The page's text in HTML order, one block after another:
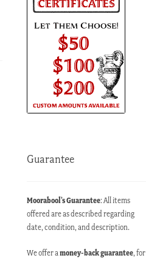
Guarantee
Moorabool’s Guarantee: All items
offered are as described regarding
date, condition, and description.
We offer amoney-back guarantee, for